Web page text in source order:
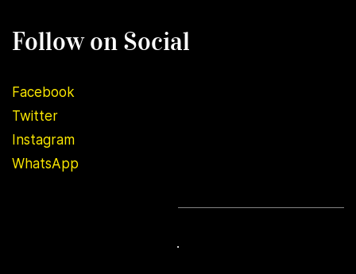
Follow on Social
Facebook
Twitter
Instagram
WhatsApp
.